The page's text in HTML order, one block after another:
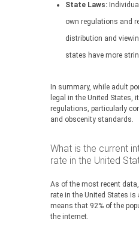
State Laws:
own regulations and
distribution and
states have more
In summary, while adult
legal in the United States,
regulations, particularly
and obscenity standards.
What is the current
rate in the United
As of the most recent
rate in the United States is
means that 92% of the
the internet.